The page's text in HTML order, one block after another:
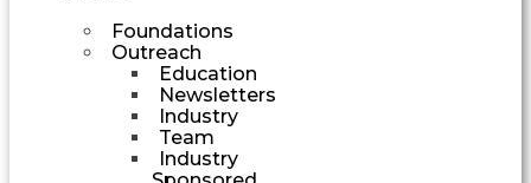
Foundations
Outreach
Education
Newsletters
Industry
Team
Industry